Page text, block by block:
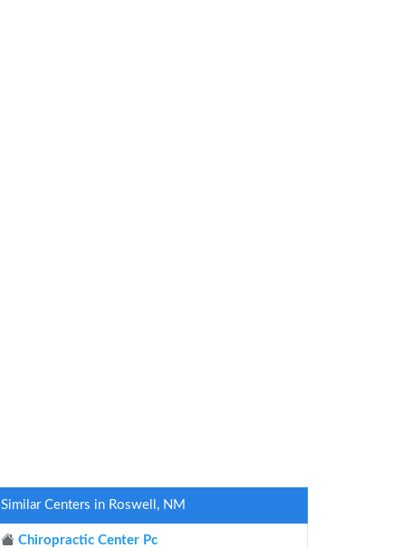
Similar Centers in Roswell, NM
Chiropractic Center Pc